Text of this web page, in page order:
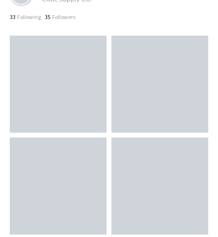
33 Following 35 Followers